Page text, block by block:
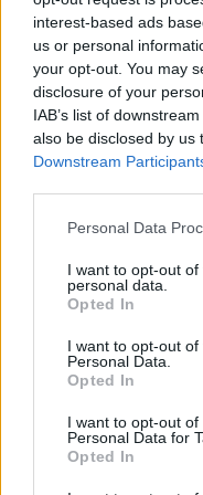
interest-based ads
us or personal
your opt-out. You may
disclosure of your
IAB’s list of
also be disclosed by us
Downstream
Personal Data
I want to opt-out
personal data.
Opted In
I want to opt-out
Personal Data.
Opted In
I want to opt-out
Personal Data for
Opted In
Casuals welcome
in pre-season
with two tough
contenders
who they defeated